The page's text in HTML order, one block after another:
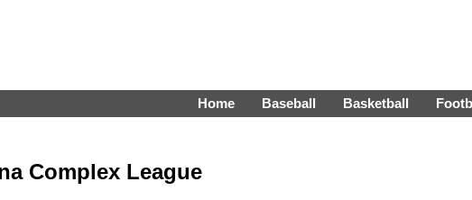
Home Baseball Basketball
Complex League